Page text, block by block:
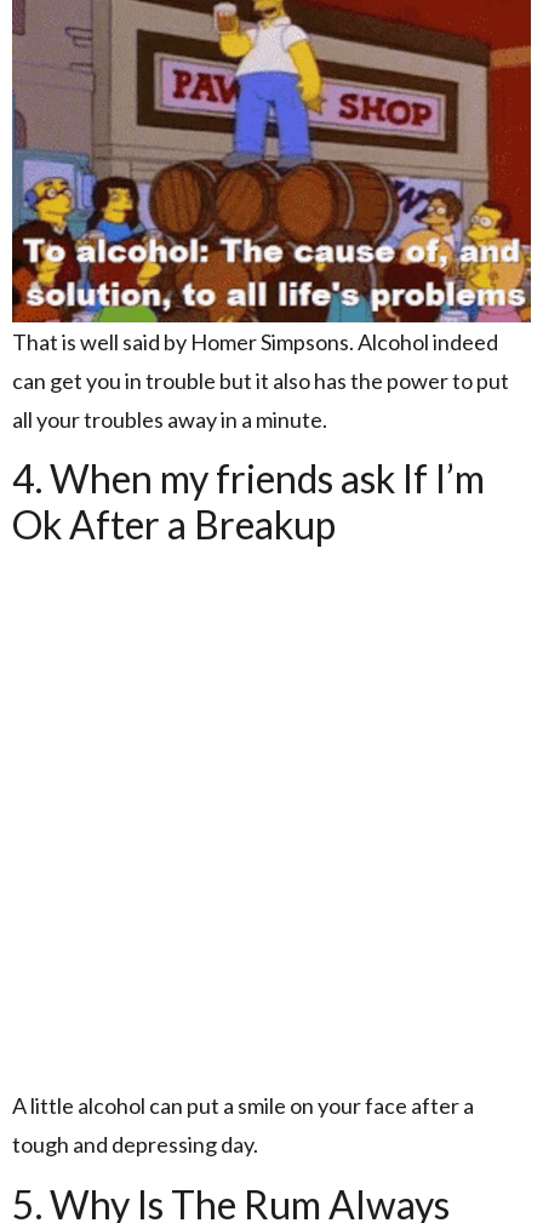
That is well said by Homer Simpsons. Alcohol indeed
can get you in trouble but it also has the power to put
all your troubles away in a minute.
4. When my friends ask If I’m
Ok After a Breakup
A little alcohol can put a smile on your face after a
tough and depressing day.
5. Why Is The Rum Always